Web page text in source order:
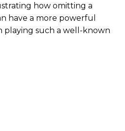
how omitting a
have a more powerful
playing such a well-known